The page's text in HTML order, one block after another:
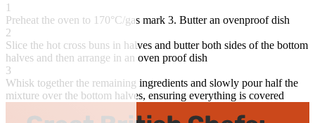
1
Preheat the oven to 170°C/gas mark 3. Butter an ovenproof dish
2
Slice the hot cross buns in halves and butter both sides of the bottom
halves and then arrange in an oven proof dish
3
Whisk together the remaining ingredients and slowly pour half the
mixture over the bottom halves, ensuring everything is covered